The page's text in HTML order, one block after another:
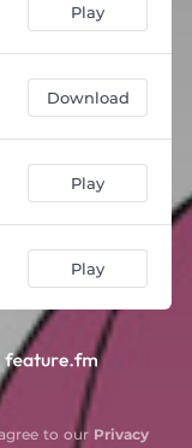
Play
Download
Play
Play
to our Privacy